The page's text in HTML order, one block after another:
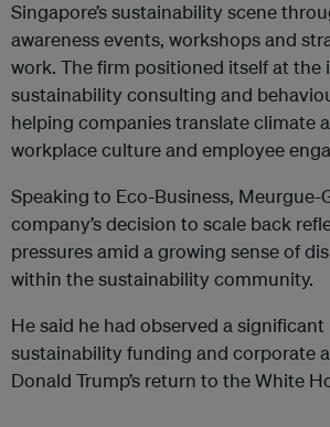
Singapore’s sustainability scene
awareness events, workshops and
work. The firm positioned itself at the
sustainability consulting and
helping companies translate climate
workplace culture and employee
Speaking to Eco-Business, Meurgue-
company’s decision to scale back
pressures amid a growing sense of
within the sustainability community.
He said he had observed a
sustainability funding and corporate
Donald Trump’s return to the White